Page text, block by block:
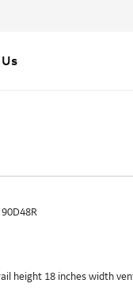
90D48R
height 18 inches width